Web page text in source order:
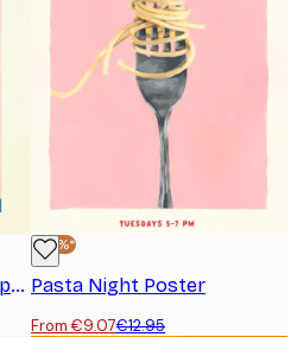
Mark Harrison - Buon Appetito Pasta Lady Poster
-30%*
Pasta Night Poster
From €9.07€12.95